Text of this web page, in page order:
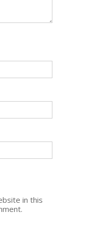
in this